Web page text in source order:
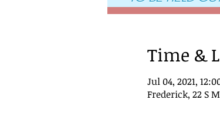
Time &
Jul 04, 2021,
Frederick, 22 S